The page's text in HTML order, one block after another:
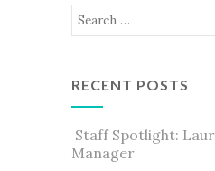
RECENT POSTS
Staff Spotlight:
Manager